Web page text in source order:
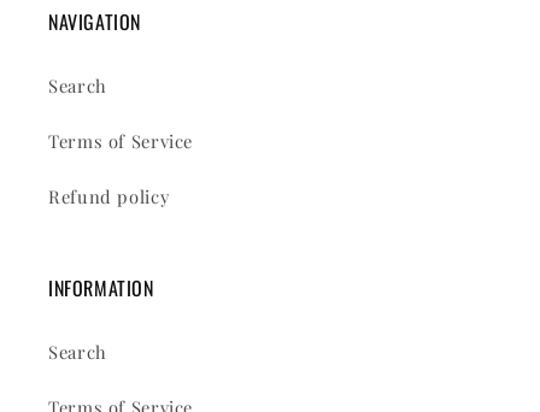
NAVIGATION
Search
Terms of Service
Refund policy
INFORMATION
Search